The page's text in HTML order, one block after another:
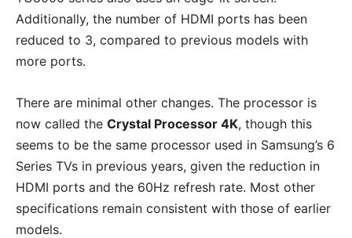
Additionally, the number of HDMI ports has been
reduced to 3, compared to previous models with
more ports.
There are minimal other changes. The processor is
now called the Crystal Processor 4K, though this
seems to be the same processor used in Samsung’s 6
Series TVs in previous years, given the reduction in
HDMI ports and the 60Hz refresh rate. Most other
specifications remain consistent with those of earlier
models.